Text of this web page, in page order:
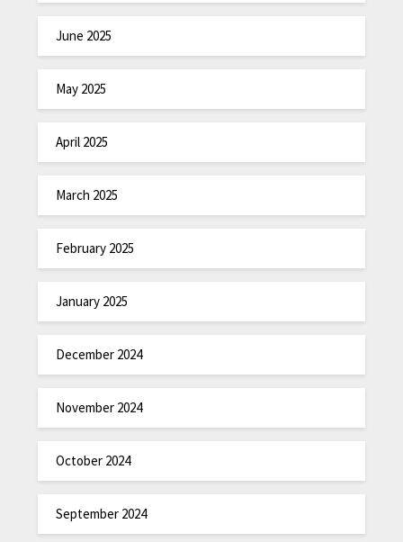
June 2025
May 2025
April 2025
March 2025
February 2025
January 2025
December 2024
November 2024
October 2024
September 2024